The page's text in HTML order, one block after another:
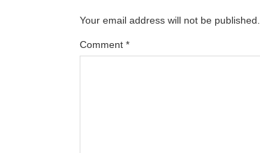
Your email address will not be published.
Comment *